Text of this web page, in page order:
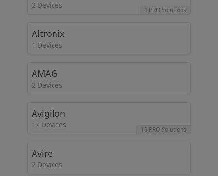
2 Devices
4 PRO Solutions
Altronix
1 Devices
AMAG
2 Devices
Avigilon
17 Devices
16 PRO Solutions
Avire
2 Devices